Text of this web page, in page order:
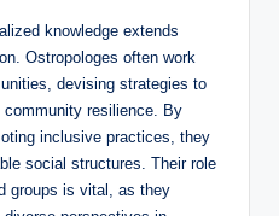
knowledge extends
Ostropologes often work
devising strategies to
resilience. By
inclusive practices, they
social structures. Their role
groups is vital, as they